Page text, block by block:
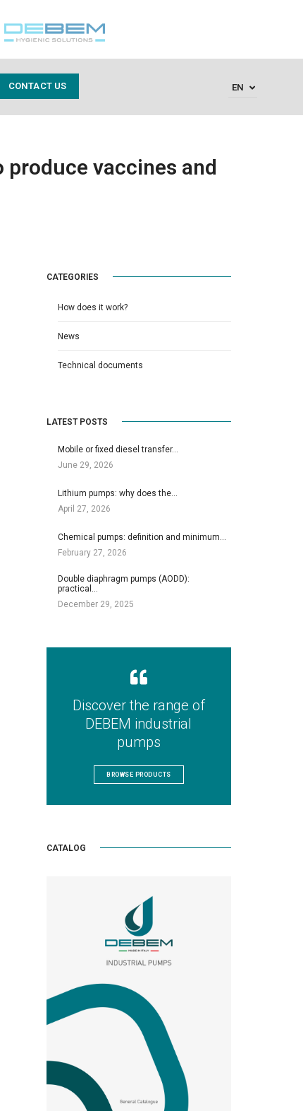
CONTACT US EN
vaccines and
CATEGORIES
How does it work?
News
Technical documents
LATEST POSTS
Mobile or fixed diesel transfer…
June 29, 2026
Lithium pumps: why does the…
April 27, 2026
Chemical pumps: definition and minimum…
February 27, 2026
Double diaphragm pumps (AODD):
practical…
December 29, 2025
Discover the range of
DEBEM industrial
pumps
BROWSE PRODUCTS
CATALOG